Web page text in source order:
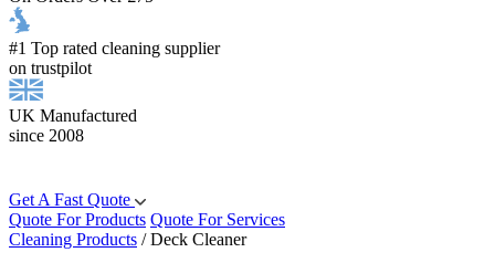
#1 Top rated cleaning supplier
on trustpilot
UK Manufactured
since 2008
Get A Fast Quote
Quote For Products Quote For Services
Cleaning Products /Deck Cleaner